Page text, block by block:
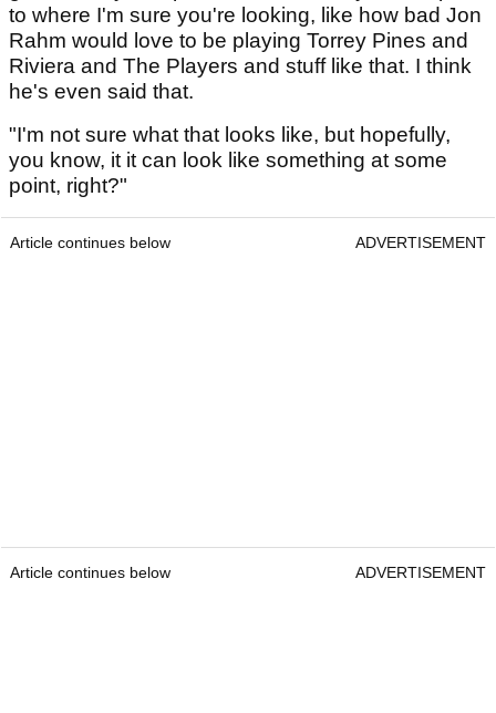
to where I'm sure you're looking, like how bad Jon
Rahm would love to be playing Torrey Pines and
Riviera and The Players and stuff like that. I think
he's even said that.
"I'm not sure what that looks like, but hopefully,
you know, it it can look like something at some
point, right?"
Article continues below ADVERTISEMENT
Article continues below ADVERTISEMENT